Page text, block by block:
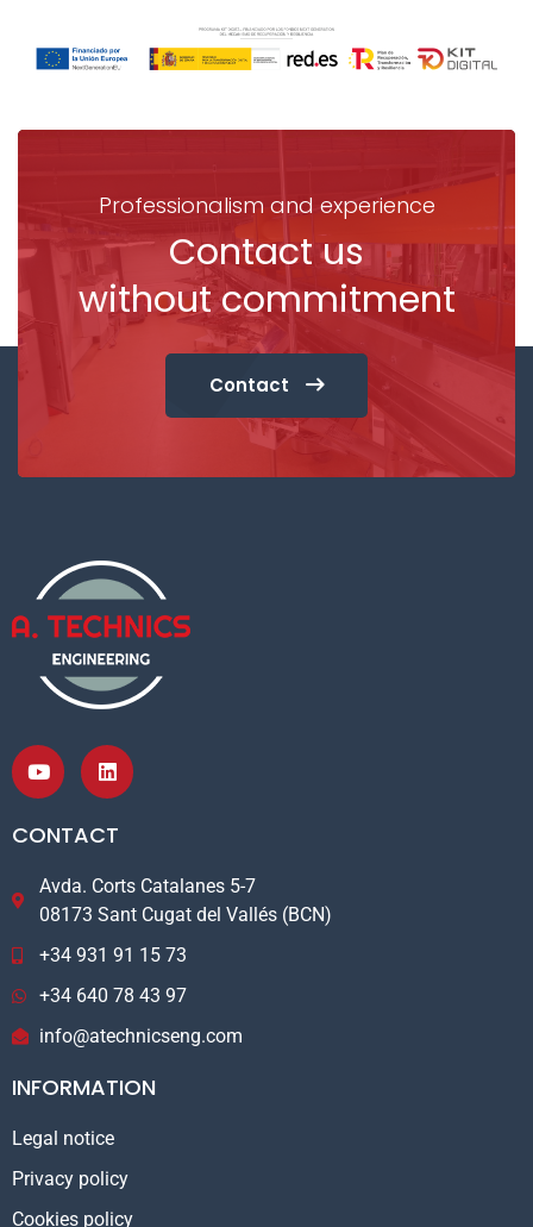
Professionalism and experience
Contact us
without commitment
Contact
CONTACT
Avda. Corts Catalanes 5-7
08173 Sant Cugat del Vallés (BCN)
+34 931 91 15 73
+34 640 78 43 97
info@atechnicseng.com
INFORMATION
Legal notice
Privacy policy
Cookies policy